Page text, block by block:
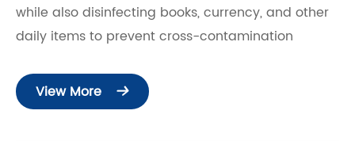
while also disinfecting books, currency, and other
daily items to prevent cross-contamination
View More 